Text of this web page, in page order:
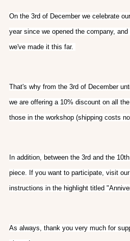
On the 3rd of December we celebrate
year since we opened the company,
we've made it this far.
That's why from the 3rd of December
we are offering a 10% discount on all
those in the workshop (shipping costs
In addition, between the 3rd and the
piece. If you want to participate, visit
instructions in the highlight titled
As always, thank you very much for